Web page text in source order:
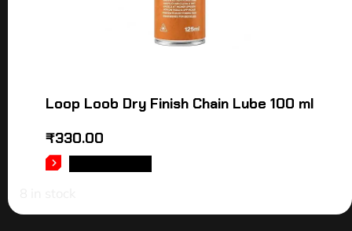
Loop Loob Dry Finish Chain Lube 100 ml
₹330.00